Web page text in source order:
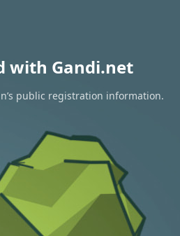
with Gandi.net
public registration information.